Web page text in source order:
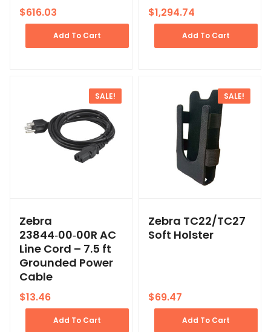
$616.03
Add To Cart
$1,294.74
Add To Cart
SALE!
Zebra
23844‑00‑00R AC
Line Cord – 7.5 ft
Grounded Power
Cable
$13.46
Add To Cart
SALE!
Zebra TC22/TC27
Soft Holster
$69.47
Add To Cart